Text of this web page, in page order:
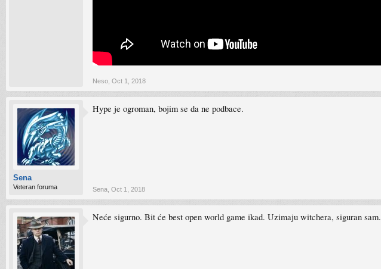
Neso Oct 1, 2018
Sena
Veteran foruma
Hype je ogroman, bojim se da ne podbace.
Sena Oct 1, 2018
Neće sigurno. Bit će best open world game ikad. Uzimaju witchera, siguran sam.